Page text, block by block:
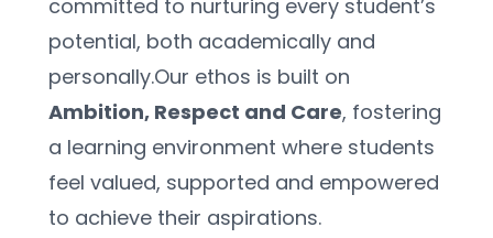
committed to nurturing every student’s
potential, both academically and
Ambition, Respect and Care, fostering
a learning environment where students
feel valued, supported and empowered
to achieve their aspirations.